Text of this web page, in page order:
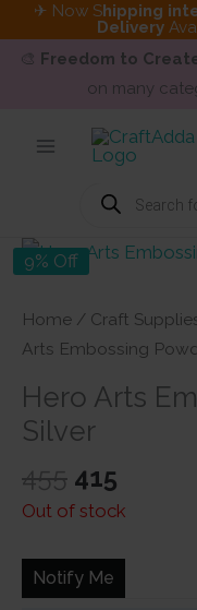
✈ Now Shipping
Delivery
🎨 Freedom to
on many
Products
search
9% Off
Home / Craft
Arts Embossing
Hero Arts
Silver
455 Original
price
₹455.
415
price
₹415.
Out of stock
Notify Me